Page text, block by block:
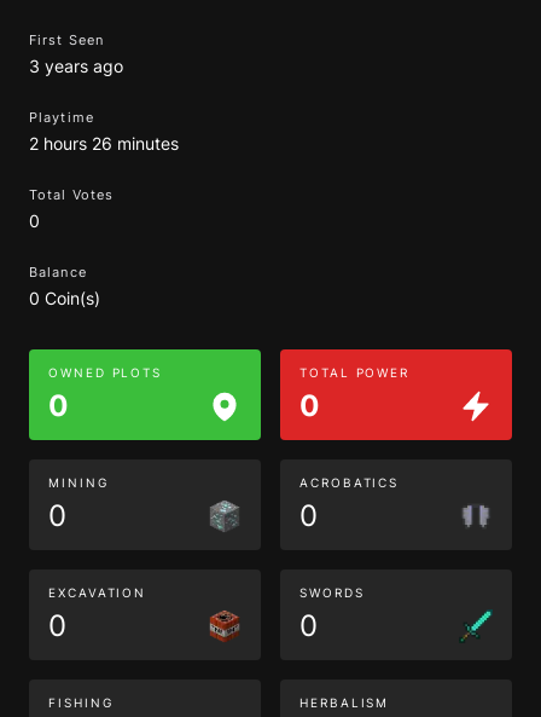
First Seen
3 years ago
Playtime
2 hours 26 minutes
Total Votes
0
Balance
0 Coin(s)
OWNED PLOTS
0
TOTAL POWER
0
MINING
0
ACROBATICS
0
EXCAVATION
0
SWORDS
0
FISHING HERBALISM